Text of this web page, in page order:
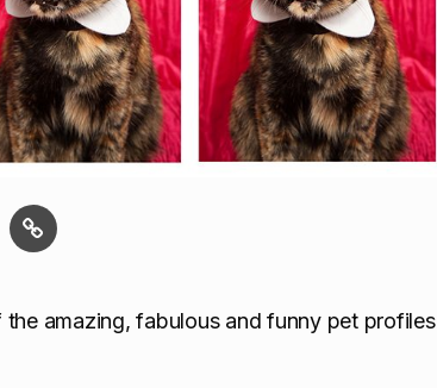
amazing, fabulous and funny pet profiles